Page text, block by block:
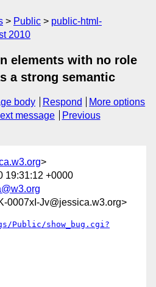
Public
public-html-
2010
elements with no role
a strong semantic
body Respond
More options
message
Previous
>
19:31:12 +0000
0007xI-Jv@jessica.w3.org>
Public/show_bug.cgi?